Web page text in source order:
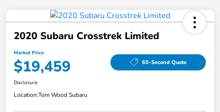
2020 Subaru Crosstrek Limited
Market Price
$19,459 60-Second Quote
Disclosure
Location:Tom Wood Subaru